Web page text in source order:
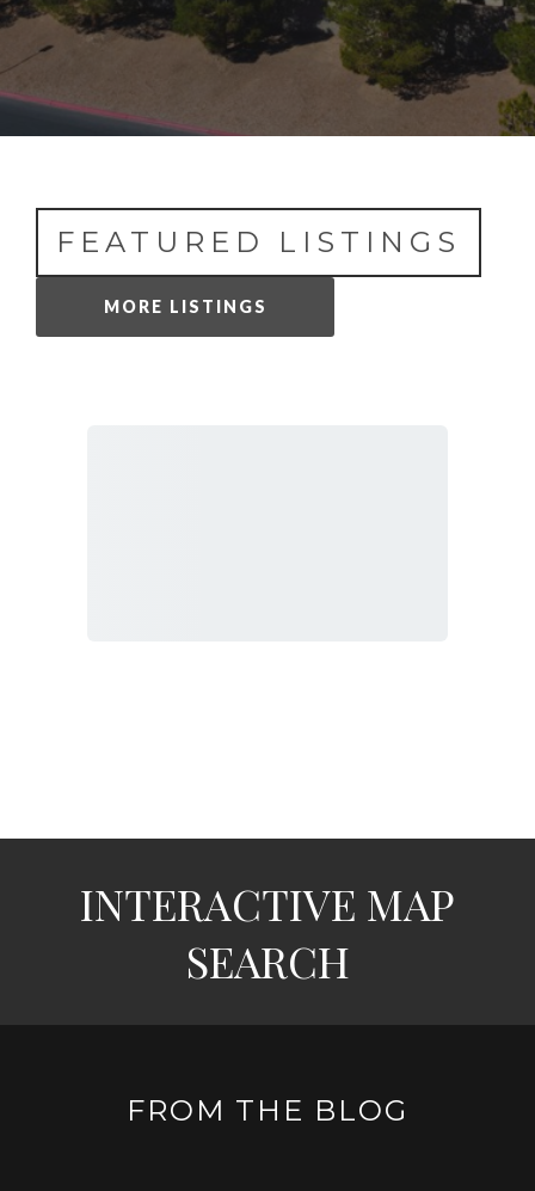
FEATURED LISTINGS
MORE LISTINGS
INTERACTIVE MAP
SEARCH
FROM THE BLOG